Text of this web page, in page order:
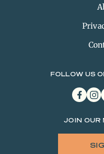
FOLLOW US
facebook
JOIN OUR